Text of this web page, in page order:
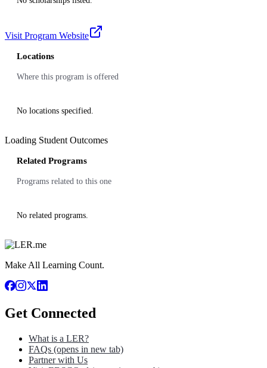
Visit Program Website
Locations
Where this program is offered
No locations specified.
Loading Student Outcomes
Related Programs
Programs related to this one
No related programs.
Make All Learning Count.
Get Connected
What is a LER?
FAQs (opens in new tab)
Partner with Us